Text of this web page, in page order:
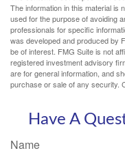
The information in this material is
used for the purpose of avoiding
professionals for specific
was developed and produced by
be of interest. FMG Suite is not
registered investment advisory
are for general information, and
purchase or sale of any security.
Have A
Name